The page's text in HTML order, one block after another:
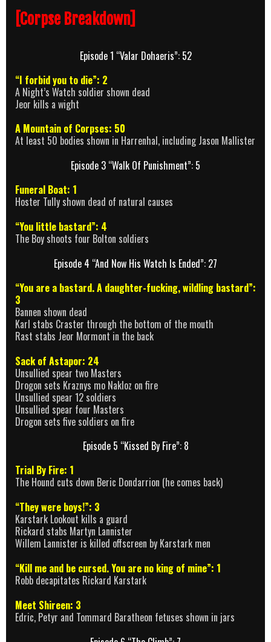
[Corpse Breakdown]
Episode 1 “Valar Dohaeris”: 52
“I forbid you to die”: 2
A Night’s Watch soldier shown dead
Jeor kills a wight
A Mountain of Corpses: 50
At least 50 bodies shown in Harrenhal, including Jason Mallister
Episode 3 “Walk Of Punishment”: 5
Funeral Boat: 1
Hoster Tully shown dead of natural causes
“You little bastard”: 4
The Boy shoots four Bolton soldiers
Episode 4 “And Now His Watch Is Ended”: 27
“You are a bastard. A daughter-fucking, wildling bastard”:
3
Bannen shown dead
Karl stabs Craster through the bottom of the mouth
Rast stabs Jeor Mormont in the back
Sack of Astapor: 24
Unsullied spear two Masters
Drogon sets Kraznys mo Nakloz on fire
Unsullied spear 12 soldiers
Unsullied spear four Masters
Drogon sets five soldiers on fire
Episode 5 “Kissed By Fire”: 8
Trial By Fire: 1
The Hound cuts down Beric Dondarrion (he comes back)
“They were boys!”: 3
Karstark Lookout kills a guard
Rickard stabs Martyn Lannister
Willem Lannister is killed offscreen by Karstark men
“Kill me and be cursed. You are no king of mine”: 1
Robb decapitates Rickard Karstark
Meet Shireen: 3
Edric, Petyr and Tommard Baratheon fetuses shown in jars